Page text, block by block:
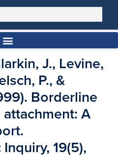
J., Levine,
P., &
Borderline
A
19(5),